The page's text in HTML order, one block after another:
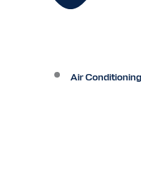
Air Conditioning